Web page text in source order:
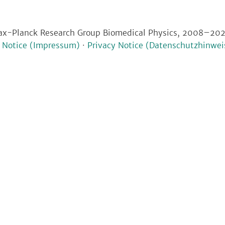
Planck Research Group Biomedical Physics,
Notice (Impressum) · Privacy Notice